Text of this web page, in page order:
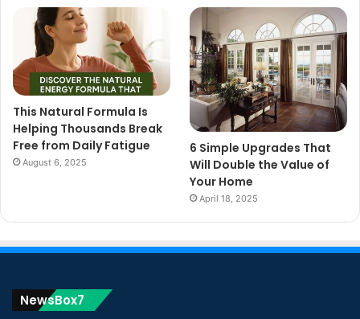
This Natural Formula Is
Helping Thousands Break
Free from Daily Fatigue
August 6, 2025
6 Simple Upgrades That
Will Double the Value of
Your Home
April 18, 2025
NewsBox7